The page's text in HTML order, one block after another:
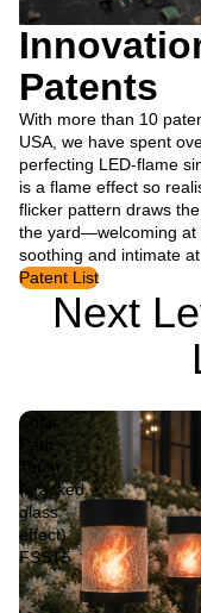
Patents
With more than 10
USA, we have spent
perfecting LED-flame
is a flame effect so
flicker pattern draws
the yard—welcoming at
soothing and intimate at
Patent List
Next
Solar
Path
Torch
(cracked
glass
effect)
FSST5